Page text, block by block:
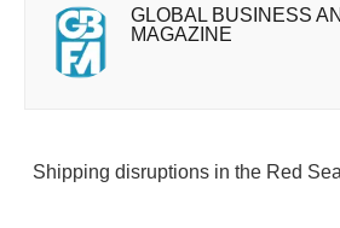
GLOBAL BUSINESS
MAGAZINE
Shipping disruptions in the Red